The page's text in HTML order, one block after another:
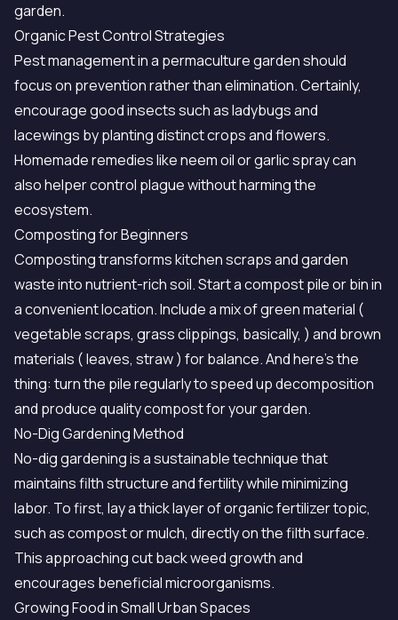
garden.
Organic Pest Control Strategies
Pest management in a permaculture garden should
focus on prevention rather than elimination. Certainly,
encourage good insects such as ladybugs and
lacewings by planting distinct crops and flowers.
Homemade remedies like neem oil or garlic spray can
also helper control plague without harming the
ecosystem.
Composting for Beginners
Composting transforms kitchen scraps and garden
waste into nutrient-rich soil. Start a compost pile or bin in
a convenient location. Include a mix of green material (
vegetable scraps, grass clippings, basically, ) and brown
materials ( leaves, straw ) for balance. And here's the
thing: turn the pile regularly to speed up decomposition
and produce quality compost for your garden.
No-Dig Gardening Method
No-dig gardening is a sustainable technique that
maintains filth structure and fertility while minimizing
labor. To first, lay a thick layer of organic fertilizer topic,
such as compost or mulch, directly on the filth surface.
This approaching cut back weed growth and
encourages beneficial microorganisms.
Growing Food in Small Urban Spaces